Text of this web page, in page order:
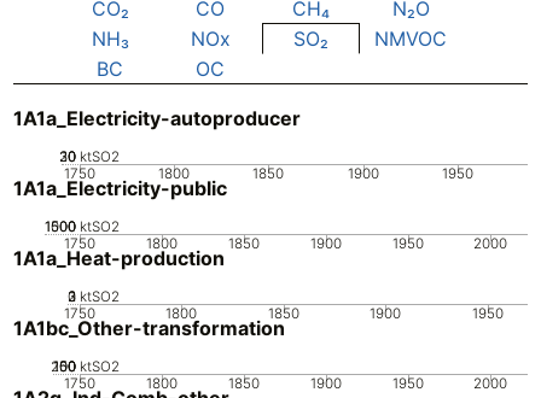
CO₂ CO CH₄
N₂O
NH₃
NOx SO₂
NMVOC
BC
OC
1A1a_Electricity-autoproducer
1750 1800 1850 1900 1950
0
10
20
30 ktSO2
1A1a_Electricity-public
1750 1800 1850 1900 1950 2000
0
500
1000
1500 ktSO2
1A1a_Heat-production
1750 1800 1850 1900 1950
0
1
2
3 ktSO2
1A1bc_Other-transformation
1750 1800 1850 1900 1950 2000
0
50
100
150
200 ktSO2